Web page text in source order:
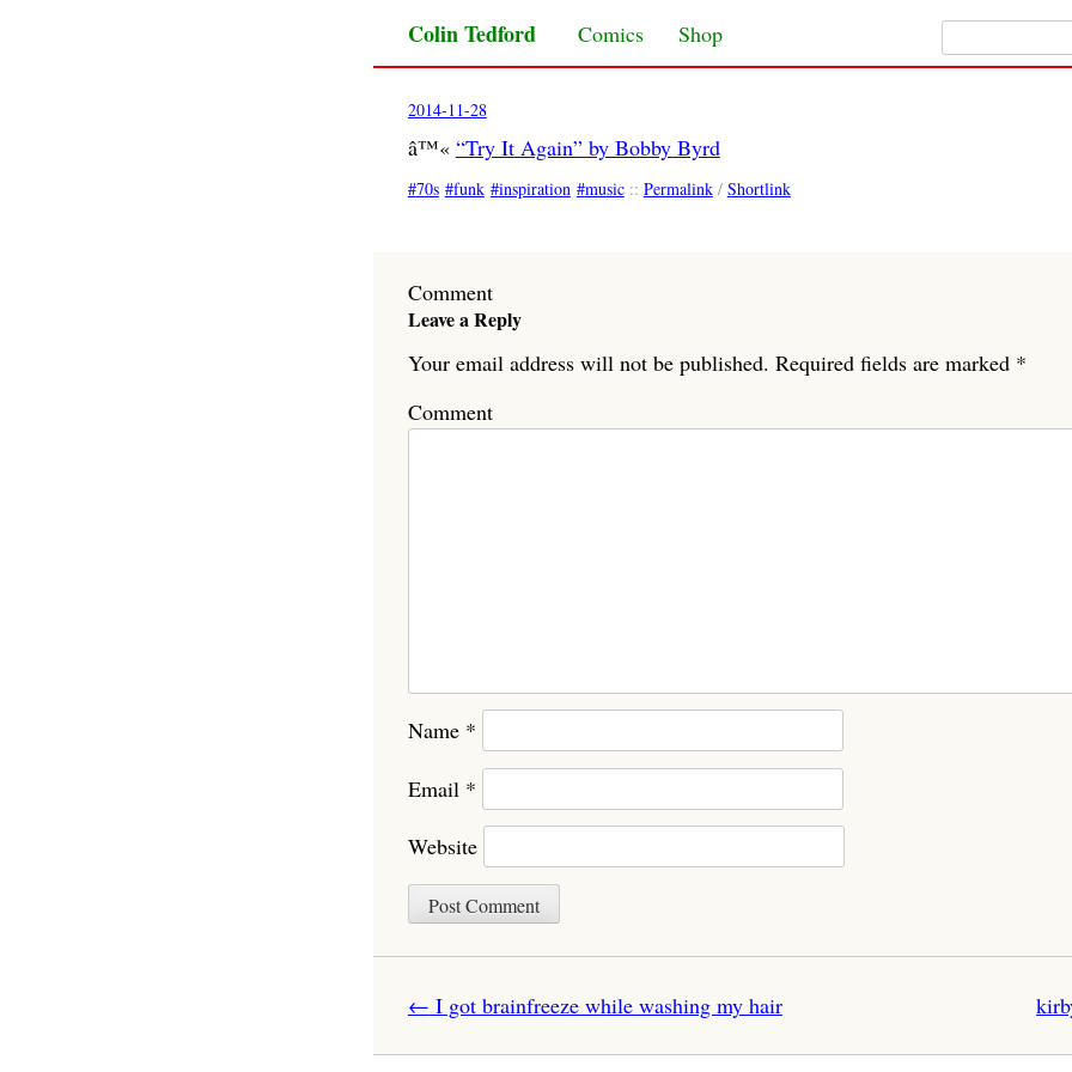
Search for:
Colin Tedford Skip to content
Comics Shop
2014-11-28
â™« “Try It Again” by Bobby Byrd
70s funk inspiration music:: Permalink/ Shortlink
Comment
Leave a Reply
Your email address will not be published. Required fields are marked *
Comment
Name *
Email *
Website
Post navigation
← I got brainfreeze while washing my hair